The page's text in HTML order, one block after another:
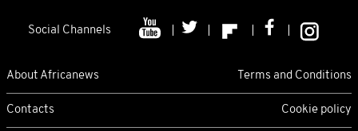
Social Channels
About Africanews Terms and Conditions
Contacts Cookie policy